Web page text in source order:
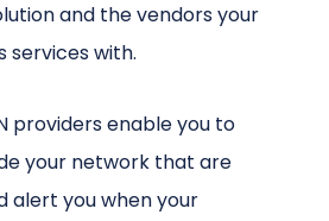
and the vendors your
services with.
providers enable you to
your network that are
alert you when your